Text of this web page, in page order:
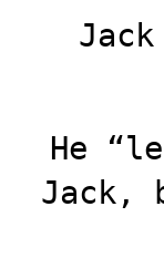
He
Jack,